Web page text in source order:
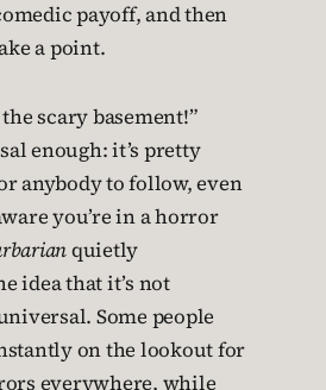
payoff, and then
a point.
the scary basement!”
enough: it’s pretty
anybody to follow, even
you’re in a horror
quietly
idea that it’s not
Some people
on the lookout for
everywhere, while